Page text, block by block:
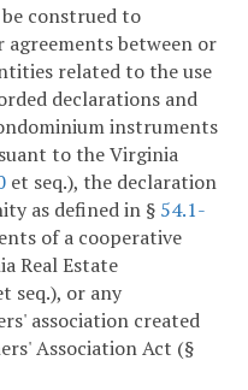
construed to
between or
related to the use
declarations and
instruments
to the Virginia
et seq.), the declaration
as defined in § 54.1-
of a cooperative
Real Estate
seq.), or any
association created
Association Act (§